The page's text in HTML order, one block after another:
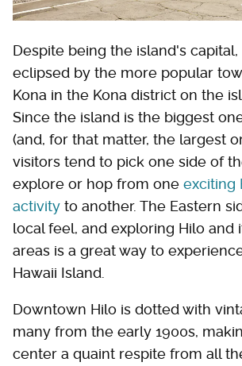
Despite being the island's
eclipsed by the more popular
Kona in the Kona district on the
Since the island is the biggest
(and, for that matter, the largest
visitors tend to pick one side of
explore or hop from one exciting
activity to another. The Eastern
local feel, and exploring Hilo and
areas is a great way to
Hawaii Island.
Downtown Hilo is dotted with
many from the early 1900s,
center a quaint respite from all